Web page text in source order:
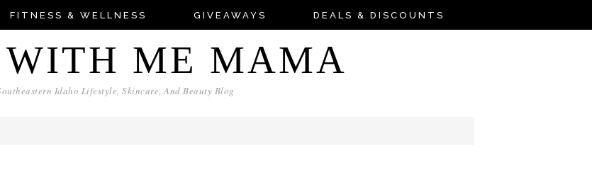
FITNESS & WELLNESS GIVEAWAYS DEALS & DISCOUNTS
WITH ME MAMA
Idaho Lifestyle, Skincare, And Beauty Blog